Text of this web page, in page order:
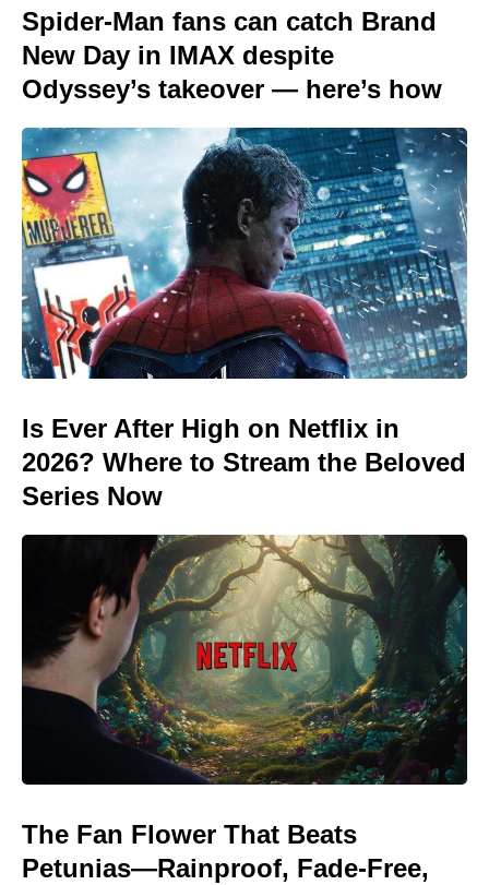
Spider-Man fans can catch Brand
New Day in IMAX despite
Odyssey’s takeover — here’s how
Is Ever After High on Netflix in
2026? Where to Stream the Beloved
Series Now
The Fan Flower That Beats
Petunias—Rainproof, Fade-Free,